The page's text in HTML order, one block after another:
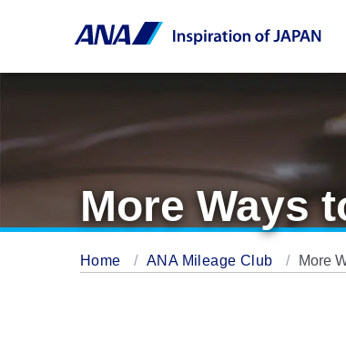
More Ways
Home ANA Mileage Club More